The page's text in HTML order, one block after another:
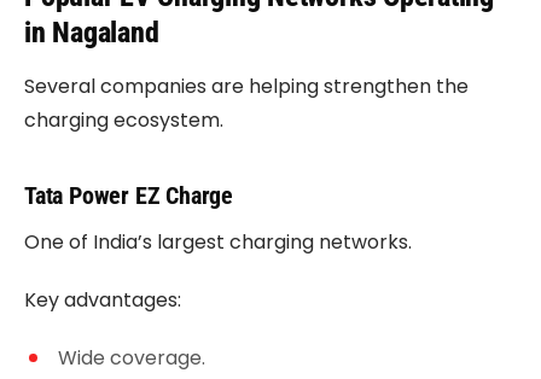
in Nagaland
Several companies are helping strengthen the
charging ecosystem.
Tata Power EZ Charge
One of India’s largest charging networks.
Key advantages:
Wide coverage.